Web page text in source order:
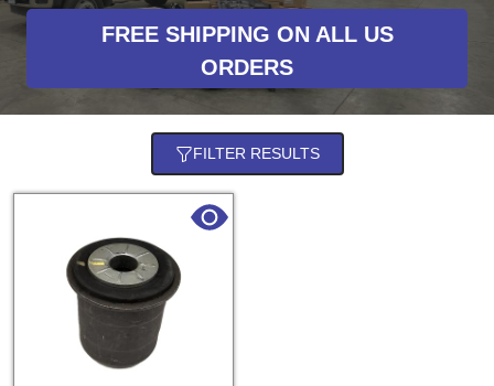
FREE SHIPPING ON ALL US
ORDERS
FILTER RESULTS